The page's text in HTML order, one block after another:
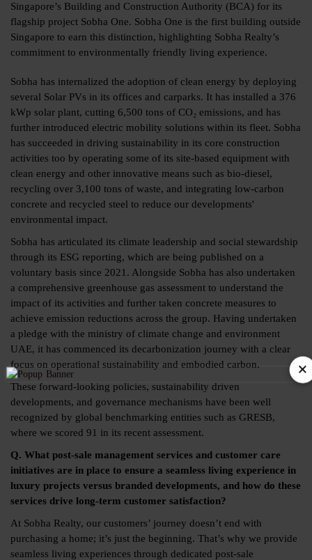
Singapore’s Building and Construction Authority (BCA) for its
flagship project Sobha One. Sobha One is the first building outside
Singapore to earn this distinction, highlighting Sobha Realty’s
commitment to environmentally friendly living experience.
Sobha has internalized the adoption of clean energy by deploying
several Solar PVs in its offices and carparks. It has installed a 376
kWp solar plant, cutting 6,500 tons of CO₂ emissions, and has
further introduced electric mobility solutions within its fleet. Sobha
has succeeded in driving sustainability in its core construction
activities too by operating some of its site-based equipment with
clean energy and other innovative means such as bio-diesel,
recycling over 3,100 tons of waste, and integrating low-carbon
concrete and recycled steel to reduce our developments'
environmental impact.
Sobha has articulated its climate leadership and social stewardship
through its ESG reporting, which are being published on a
voluntary basis since 2021. Alongside Sobha has also undertaken
a comprehensive greenhouse gas assessment to understand the
impact of its activities and further taken concrete measures to
achieve emission reductions across the group. Having undertaken
a pledge with the ministry of climate change and environment
UAE, it has commenced its decarbonization journey with a clear
focus on operational sustainability and embodied carbon.
These forward-looking policies, sustainability driven
developments, and governance mechanisms have been well
recognized by global benchmarking entities such as GRESB,
where we scored 91 in its recent assessment.
Q. What post-sale management services and customer care
initiatives are in place to ensure a seamless living experience in
luxury projects versus branded developments, and how do these
services drive long-term customer satisfaction?
At Sobha Realty, our customers’ journey doesn’t end with
purchasing a home; it’s just the beginning. That’s why we provide
seamless living experiences through dedicated post-sale
×